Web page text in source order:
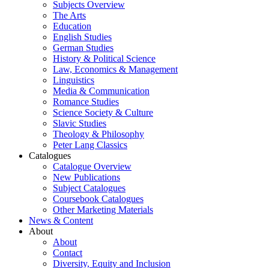
Subjects Overview
The Arts
Education
English Studies
German Studies
History & Political Science
Law, Economics & Management
Linguistics
Media & Communication
Romance Studies
Science Society & Culture
Slavic Studies
Theology & Philosophy
Peter Lang Classics
Catalogues
Catalogue Overview
New Publications
Subject Catalogues
Coursebook Catalogues
Other Marketing Materials
News & Content
About
About
Contact
Diversity, Equity and Inclusion